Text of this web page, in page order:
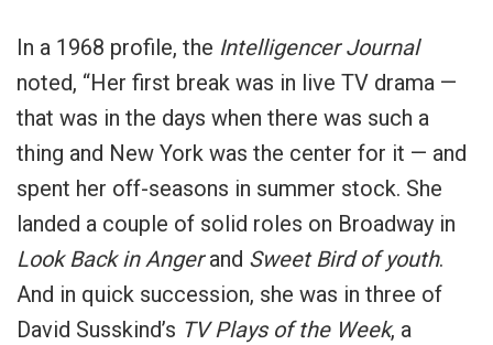
In a 1968 profile, the Intelligencer Journal
noted, “Her first break was in live TV drama —
that was in the days when there was such a
thing and New York was the center for it — and
spent her off-seasons in summer stock. She
landed a couple of solid roles on Broadway in
Look Back in Angerand Sweet Bird of youth.
And in quick succession, she was in three of
David Susskind’s TV Plays of the Week, a